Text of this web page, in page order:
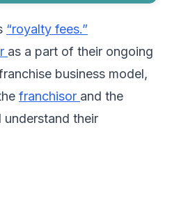
“royalty fees.”
as a part of their ongoing
business model,
franchisor and the
their